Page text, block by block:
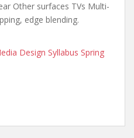
Other surfaces TVs Multi-
edge blending.
Design Syllabus Spring